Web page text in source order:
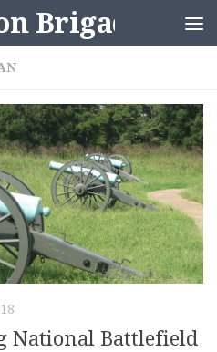
Brigader
National Battlefield